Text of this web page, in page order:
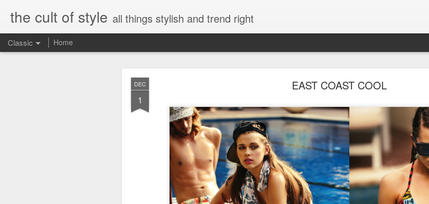
DEC
1
EAST COAST COOL
the cult of style all things stylish and trend right
Classic Home
EVERYTHING YOU CAN IMAGINE IS REAL
ME